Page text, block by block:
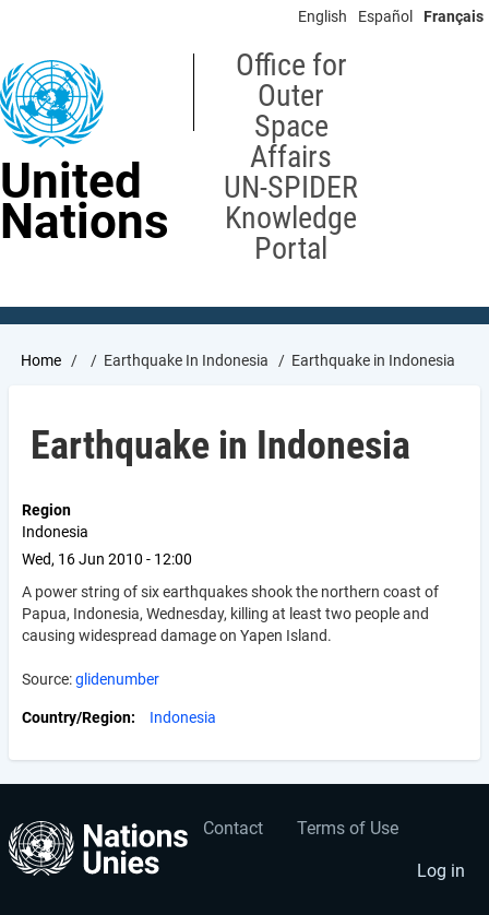
content
English Español Français
United
Nations
Office for
Outer
Space
Affairs
UN-SPIDER
Knowledge
Portal
Breadcrumb
Home Earthquake In Indonesia Earthquake in Indonesia
Earthquake in Indonesia
Region
Indonesia
Wed, 16 Jun 2010 - 12:00
A power string of six earthquakes shook the northern coast of
Papua, Indonesia, Wednesday, killing at least two people and
causing widespread damage on Yapen Island.
Source:glidenumber
Country/Region Indonesia
Footer
Contact Terms of Use
User
account
Log in